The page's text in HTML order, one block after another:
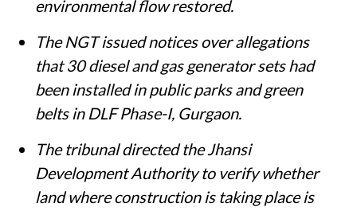
removed from the Ganga and the river’s
environmental flow restored.
The NGT issued notices over allegations
that 30 diesel and gas generator sets had
been installed in public parks and green
belts in DLF Phase-I, Gurgaon.
The tribunal directed the Jhansi
Development Authority to verify whether